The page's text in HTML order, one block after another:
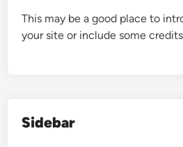
This may be a good place to
your site or include some
Sidebar